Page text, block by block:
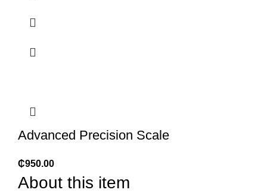
Advanced Precision Scale
₵950.00
About this item